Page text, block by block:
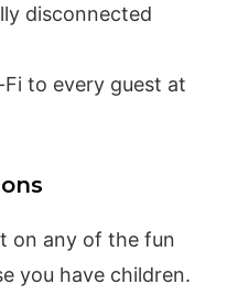
disconnected
to every guest at
on any of the fun
you have children.